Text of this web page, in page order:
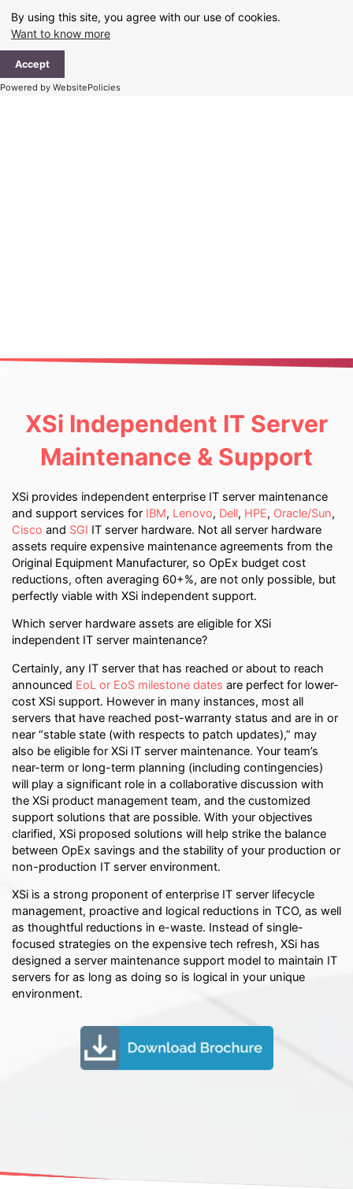
By using this site, you agree with our use of cookies.
Want to know more
Accept
Powered by WebsitePolicies
content
XSi Independent IT Server
Maintenance & Support
XSi provides independent enterprise IT server maintenance
and support services for IBM, Lenovo, Dell, HPE, Oracle/Sun,
Cisco and SGI IT server hardware. Not all server hardware
assets require expensive maintenance agreements from the
Original Equipment Manufacturer, so OpEx budget cost
reductions, often averaging 60+%, are not only possible, but
perfectly viable with XSi independent support.
Which server hardware assets are eligible for XSi
independent IT server maintenance?
Certainly, any IT server that has reached or about to reach
announced EoL or EoS milestone dates are perfect for lower-
cost XSi support. However in many instances, most all
servers that have reached post-warranty status and are in or
near “stable state (with respects to patch updates),” may
also be eligible for XSi IT server maintenance. Your team’s
near-term or long-term planning (including contingencies)
will play a significant role in a collaborative discussion with
the XSi product management team, and the customized
support solutions that are possible. With your objectives
clarified, XSi proposed solutions will help strike the balance
between OpEx savings and the stability of your production or
non-production IT server environment.
XSi is a strong proponent of enterprise IT server lifecycle
management, proactive and logical reductions in TCO, as well
as thoughtful reductions in e-waste. Instead of single-
focused strategies on the expensive tech refresh, XSi has
designed a server maintenance support model to maintain IT
servers for as long as doing so is logical in your unique
environment.